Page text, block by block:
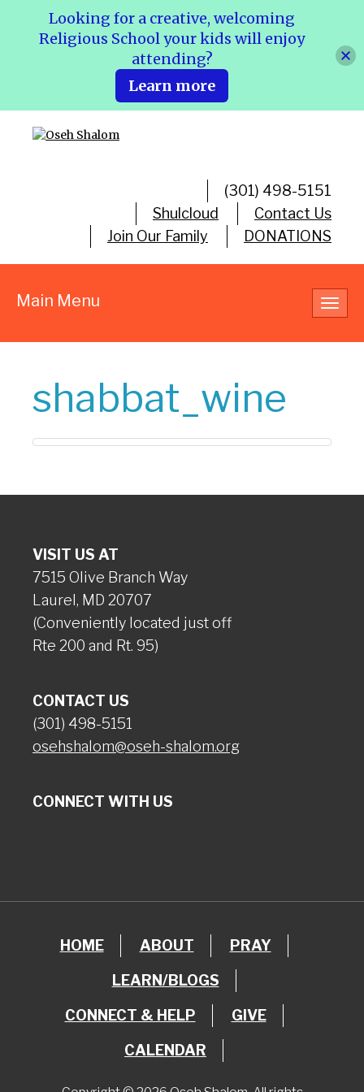
(301) 498-5151
Shulcloud
Contact Us
Join Our Family
DONATIONS
Main Menu
shabbat_wine
VISIT US AT
7515 Olive Branch Way
Laurel, MD 20707
(Conveniently located just off
Rte 200 and Rt. 95)
CONTACT US
(301) 498-5151
osehshalom@oseh-shalom.org
CONNECT WITH US
HOME ABOUT PRAY
LEARN/BLOGS
CONNECT & HELP GIVE
CALENDAR
Looking for a creative, welcoming
Religious School your kids will enjoy
attending?
Learn more